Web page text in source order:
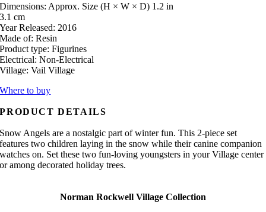
Dimensions: Approx. Size (H × W × D) 1.2 in
3.1 cm
Year Released: 2016
Made of: Resin
Product type: Figurines
Electrical: Non-Electrical
Village: Vail Village
Where to buy
PRODUCT DETAILS
Snow Angels are a nostalgic part of winter fun. This 2-piece set
features two children laying in the snow while their canine companion
watches on. Set these two fun-loving youngsters in your Village center
or among decorated holiday trees.
Norman Rockwell Village Collection